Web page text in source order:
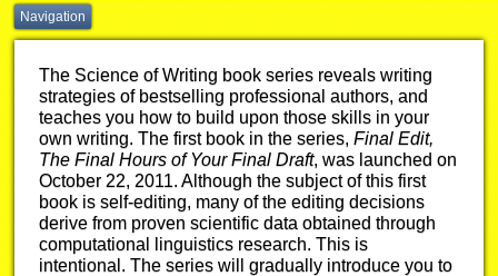
Navigation
The Science of Writing book series reveals writing
strategies of bestselling professional authors, and
teaches you how to build upon those skills in your
own writing. The first book in the series,Final Edit,
The Final Hours of Your Final Draft, was launched on
October 22, 2011. Although the subject of this first
book is self-editing, many of the editing decisions
derive from proven scientific data obtained through
computational linguistics research. This is
intentional. The series will gradually introduce you to